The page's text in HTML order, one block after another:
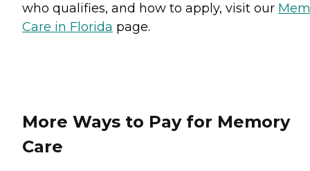
who qualifies, and how to apply, visit our
Care in Florida page.
More Ways to Pay for Memory
Care